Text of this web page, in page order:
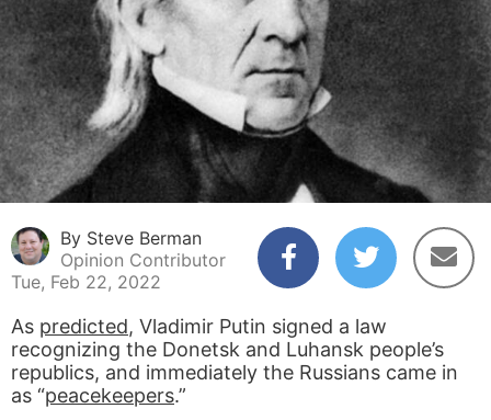
By Steve Berman
Opinion Contributor
Tue, Feb 22, 2022
As predicted, Vladimir Putin signed a law
recognizing the Donetsk and Luhansk people’s
republics, and immediately the Russians came in
as “peacekeepers.”